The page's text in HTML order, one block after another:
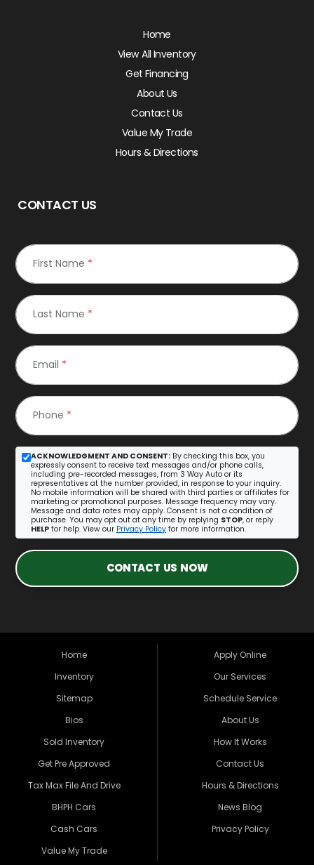
Home
View All Inventory
Get Financing
About Us
Contact Us
Value My Trade
Hours & Directions
CONTACT US
First Name *
Last Name *
Email *
Phone *
ACKNOWLEDGMENT AND CONSENT: By checking this box, you
expressly consent to receive text messages and/or phone calls,
including pre-recorded messages, from 3 Way Auto or its
representatives at the number provided, in response to your inquiry.
No mobile information will be shared with third parties or affiliates for
marketing or promotional purposes. Message frequency may vary.
Message and data rates may apply. Consent is not a condition of
purchase. You may opt out at any time by replying STOP, or reply
HELP for help. View our Privacy Policy for more information.
CONTACT US NOW
Home
Inventory
Sitemap
Bios
Sold Inventory
Get Pre Approved
Tax Max File And Drive
BHPH Cars
Cash Cars
Value My Trade
Apply Online
Our Services
Schedule Service
About Us
How It Works
Contact Us
Hours & Directions
News Blog
Privacy Policy